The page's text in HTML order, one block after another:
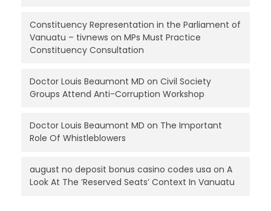
Constituency Representation in the Parliament of
Vanuatu – tivnews on MPs Must Practice
Constituency Consultation
Doctor Louis Beaumont MD on Civil Society
Groups Attend Anti-Corruption Workshop
Doctor Louis Beaumont MD on The Important
Role Of Whistleblowers
august no deposit bonus casino codes usa on A
Look At The ‘Reserved Seats’ Context In Vanuatu